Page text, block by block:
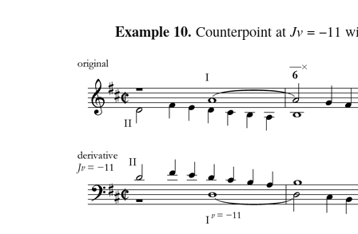
Example 10. Counterpoint at Jv= −11